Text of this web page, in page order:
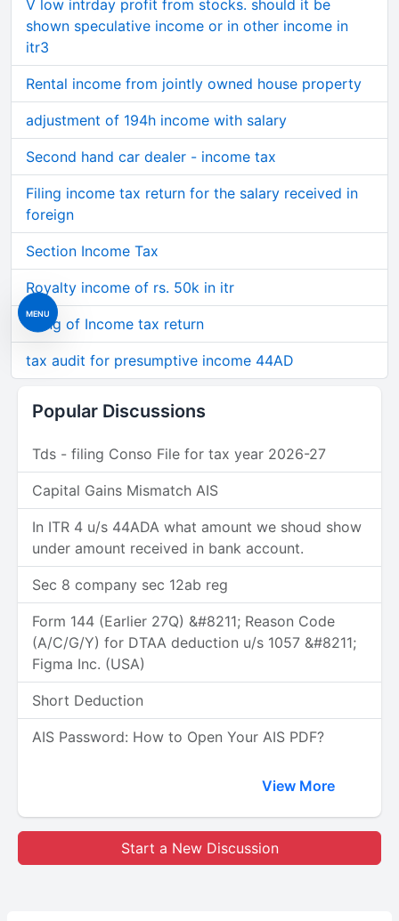
MENU
V low intrday profit from stocks. should it be
shown speculative income or in other income in
itr3
Rental income from jointly owned house property
adjustment of 194h income with salary
Second hand car dealer - income tax
Filing income tax return for the salary received in
foreign
Section Income Tax
Royalty income of rs. 50k in itr
Filing of Income tax return
tax audit for presumptive income 44AD
Popular Discussions
Tds - filing Conso File for tax year 2026-27
Capital Gains Mismatch AIS
In ITR 4 u/s 44ADA what amount we shoud show
under amount received in bank account.
Sec 8 company sec 12ab reg
Form 144 (Earlier 27Q) &#8211; Reason Code
(A/C/G/Y) for DTAA deduction u/s 1057 &#8211;
Figma Inc. (USA)
Short Deduction
AIS Password: How to Open Your AIS PDF?
View More
Start a New Discussion